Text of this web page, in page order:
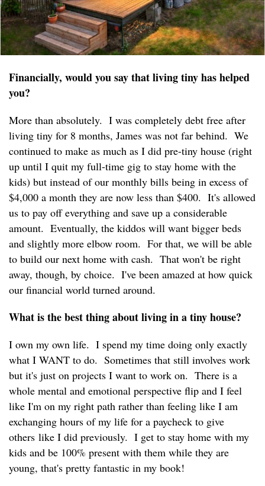
Financially, would you say that living tiny has helped
you?
More than absolutely. I was completely debt free after
living tiny for 8 months, James was not far behind. We
continued to make as much as I did pre-tiny house (right
up until I quit my full-time gig to stay home with the
kids) but instead of our monthly bills being in excess of
$4,000 a month they are now less than $400. It's allowed
us to pay off everything and save up a considerable
amount. Eventually, the kiddos will want bigger beds
and slightly more elbow room. For that, we will be able
to build our next home with cash. That won't be right
away, though, by choice. I've been amazed at how quick
our financial world turned around.
What is the best thing about living in a tiny house?
I own my own life. I spend my time doing only exactly
what I WANT to do. Sometimes that still involves work
but it's just on projects I want to work on. There is a
whole mental and emotional perspective flip and I feel
like I'm on my right path rather than feeling like I am
exchanging hours of my life for a paycheck to give
others like I did previously. I get to stay home with my
kids and be 100% present with them while they are
young, that's pretty fantastic in my book!